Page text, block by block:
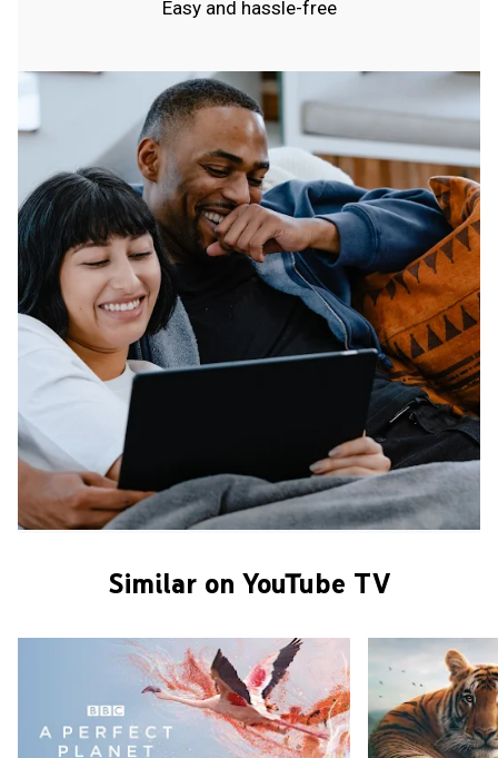
Easy and hassle-free
Similar on YouTube TV